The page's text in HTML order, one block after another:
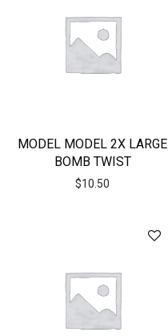
MODEL MODEL 2X LARGE
BOMB TWIST
$10.50